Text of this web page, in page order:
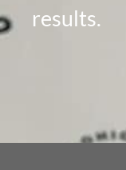
results.